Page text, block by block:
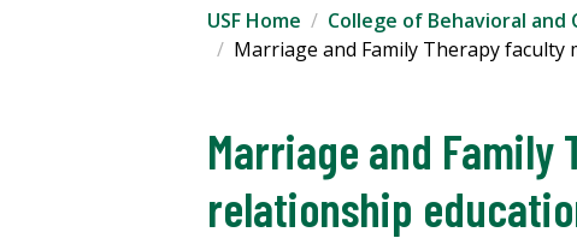
USF Home College of Behavioral and
Marriage and Family Therapy
Marriage and
relationship